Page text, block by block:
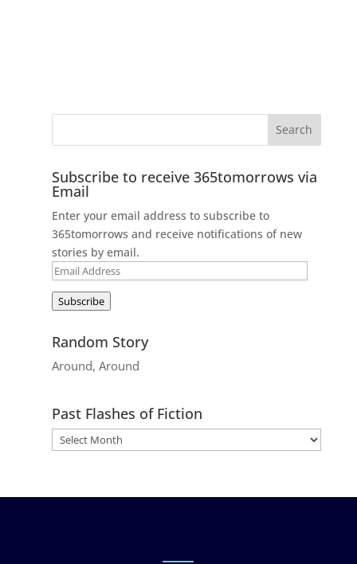
Subscribe to receive 365tomorrows via
Email
Enter your email address to subscribe to
365tomorrows and receive notifications of new
stories by email.
Email
Subscribe
Random Story
Around, Around
Past Flashes of Fiction